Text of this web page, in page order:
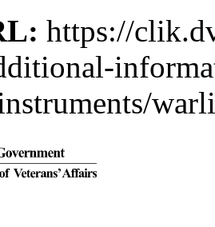
https://